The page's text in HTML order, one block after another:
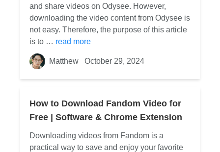
and share videos on Odysee. However,
downloading the video content from Odysee is
not easy. Therefore, the purpose of this article
is to … read more
Matthew October 29, 2024
How to Download Fandom Video for
Free | Software & Chrome Extension
Downloading videos from Fandom is a
practical way to save and enjoy your favorite